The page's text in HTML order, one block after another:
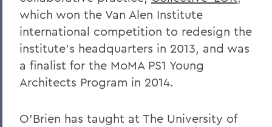
which won the Van Alen Institute
international competition to redesign the
institute’s headquarters in 2013, and was
a finalist for the MoMA PS1 Young
Architects Program in 2014.
O’Brien has taught at The University of